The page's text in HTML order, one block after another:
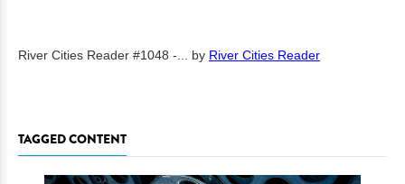
River Cities Reader #1048 -... by River Cities Reader
TAGGED CONTENT